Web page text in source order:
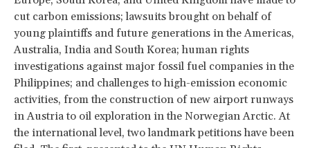
cut carbon emissions; lawsuits brought on behalf of
young plaintiffs and future generations in the Americas,
Australia, India and South Korea; human rights
investigations against major fossil fuel companies in the
Philippines; and challenges to high-emission economic
activities, from the construction of new airport runways
in Austria to oil exploration in the Norwegian Arctic. At
the international level, two landmark petitions have been